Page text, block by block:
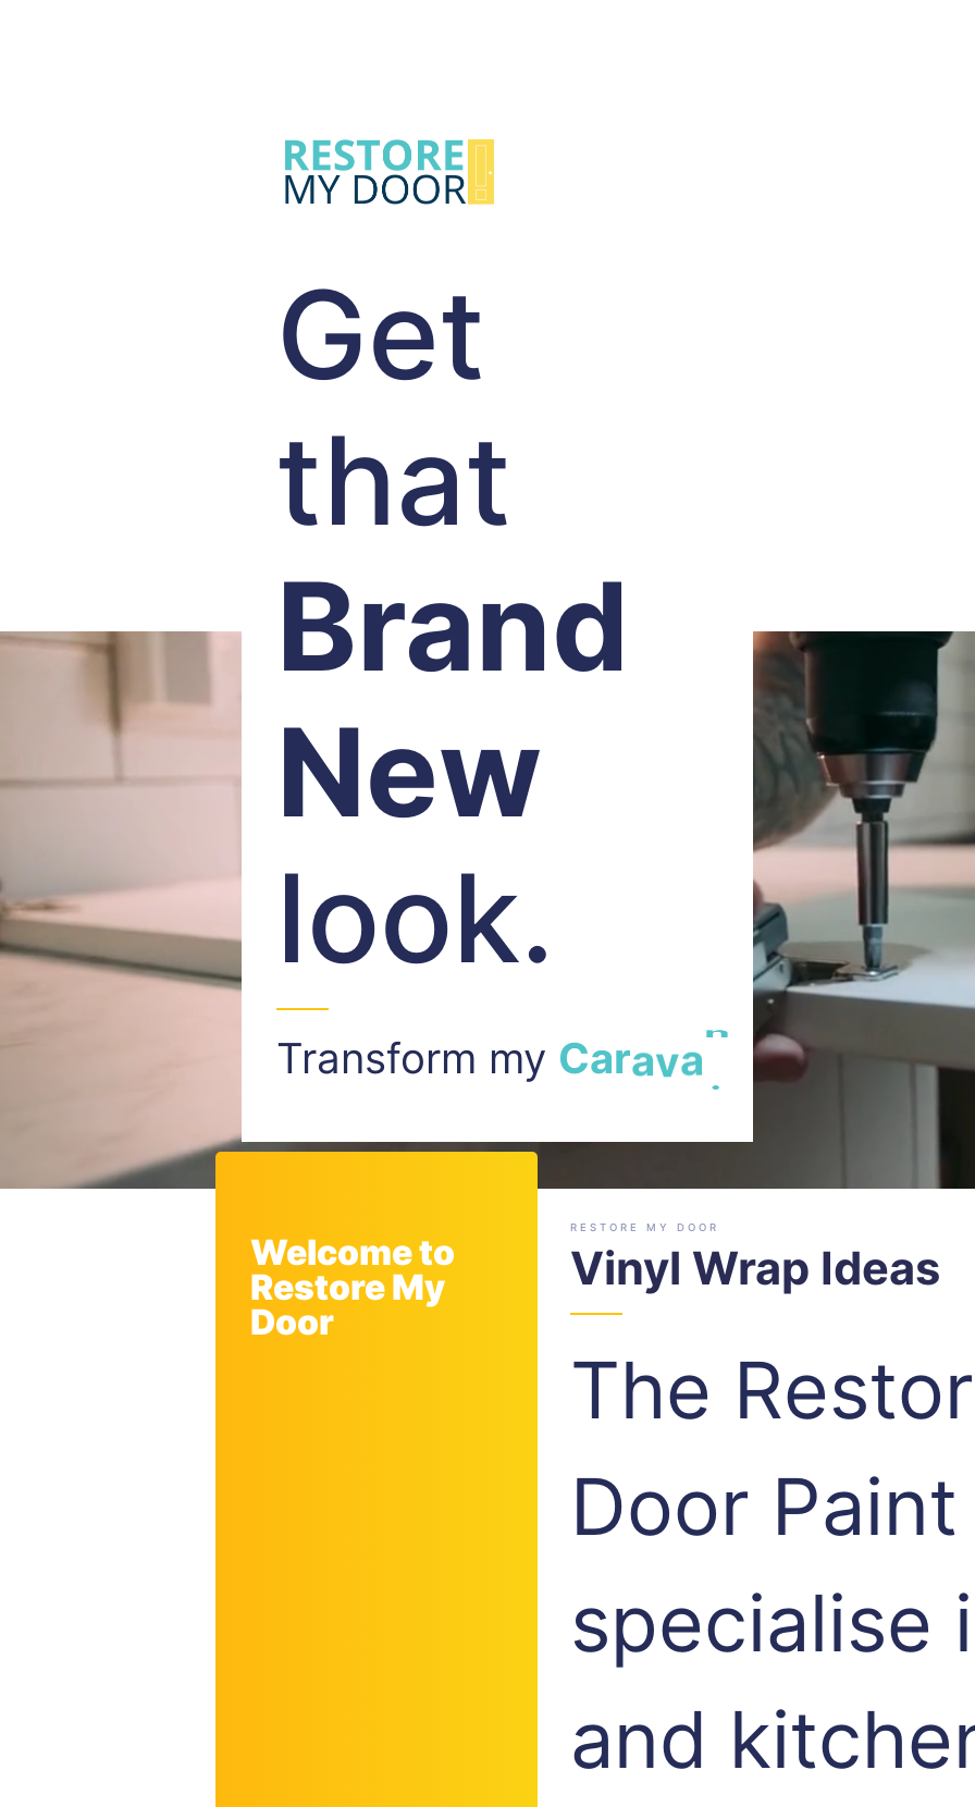
Get
that
Brand
New
look.
Transform my Carava
Welcome to
Restore My
Door
RESTORE MY DOOR
Vinyl Wrap Ideas
The
Door
specialise
and